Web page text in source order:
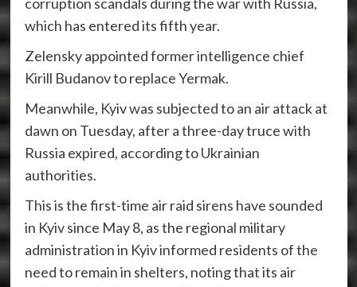
which has entered its fifth year.
Zelensky appointed former intelligence chief
Kirill Budanov to replace Yermak.
Meanwhile, Kyiv was subjected to an air attack at
dawn on Tuesday, after a three-day truce with
Russia expired, according to Ukrainian
authorities.
This is the first-time air raid sirens have sounded
in Kyiv since May 8, as the regional military
administration in Kyiv informed residents of the
need to remain in shelters, noting that its air